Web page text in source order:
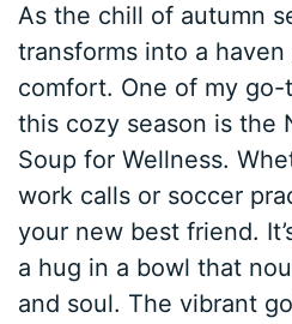
As the chill of autumn
transforms into a
comfort. One of my
this cozy season is the
Soup for Wellness.
work calls or soccer
your new best friend.
a hug in a bowl that
and soul. The vibrant